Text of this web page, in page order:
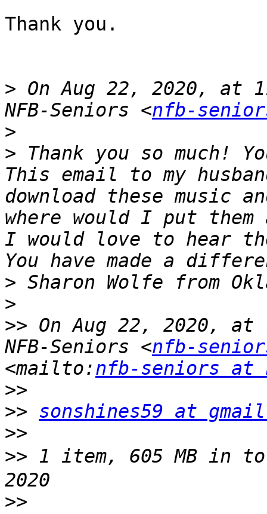
Thank you.
> On Aug 22, 2020, at
NFB-Seniors <nfb-
>
> Thank you so much!
This email to my
download these music
where would I put them
I would love to hear
>
>
>> On Aug 22, 2020, at
NFB-Seniors <nfb-
<mailto:nfb-seniors at
>>
>> sonshines59 at
>>
>> 1 item, 605 MB in
>>